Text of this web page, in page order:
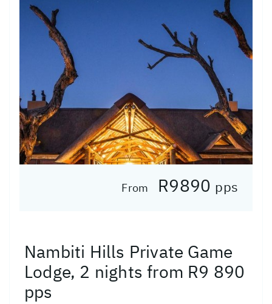
From R9890 pps
Nambiti Hills Private Game
Lodge, 2 nights from R9 890
pps